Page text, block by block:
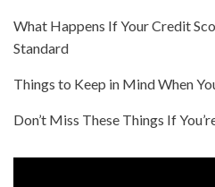
What Happens If Your Credit
Standard
Things to Keep in Mind When
Don’t Miss These Things If